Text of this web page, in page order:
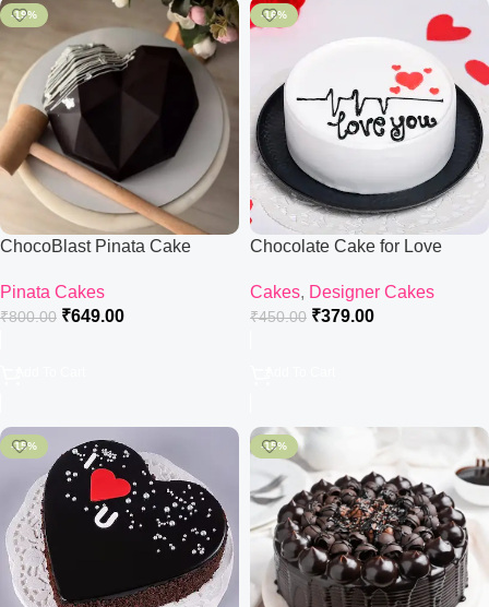
-19%
ChocoBlast Pinata Cake
Pinata Cakes
₹800.00 ₹649.00
-16%
Chocolate Cake for Love
Cakes, Designer Cakes
₹450.00 ₹379.00
-15% -15%